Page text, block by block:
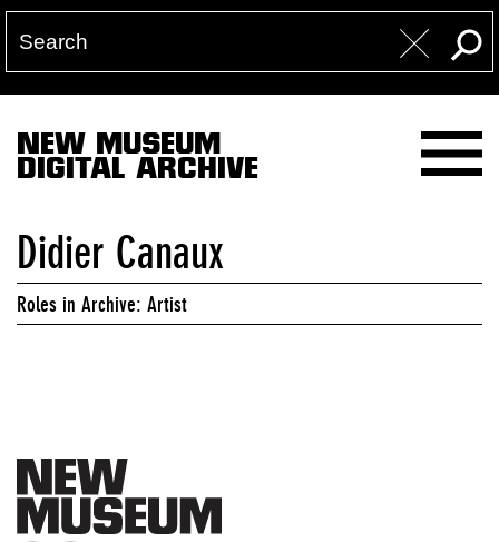
NEW MUSEUM
DIGITAL ARCHIVE
Didier Canaux
Roles in Archive: Artist